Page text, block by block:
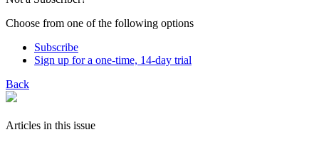
Choose from one of the following options
Subscribe
Sign up for a one-time, 14-day trial
Back
Articles in this issue